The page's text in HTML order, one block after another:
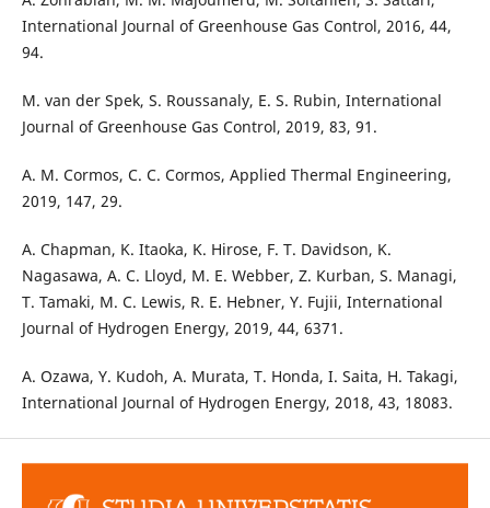
International Journal of Greenhouse Gas Control, 2016, 44,
94.
M. van der Spek, S. Roussanaly, E. S. Rubin, International
Journal of Greenhouse Gas Control, 2019, 83, 91.
A. M. Cormos, C. C. Cormos, Applied Thermal Engineering,
2019, 147, 29.
A. Chapman, K. Itaoka, K. Hirose, F. T. Davidson, K.
Nagasawa, A. C. Lloyd, M. E. Webber, Z. Kurban, S. Managi,
T. Tamaki, M. C. Lewis, R. E. Hebner, Y. Fujii, International
Journal of Hydrogen Energy, 2019, 44, 6371.
A. Ozawa, Y. Kudoh, A. Murata, T. Honda, I. Saita, H. Takagi,
International Journal of Hydrogen Energy, 2018, 43, 18083.